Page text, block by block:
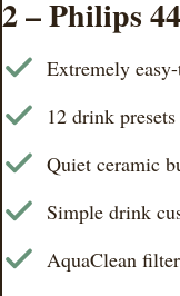
2 – Philips
Extremely
12 drink
Quiet ceramic
Simple drink
AquaClean